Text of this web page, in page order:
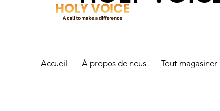
Accueil À propos de nous Tout magasiner